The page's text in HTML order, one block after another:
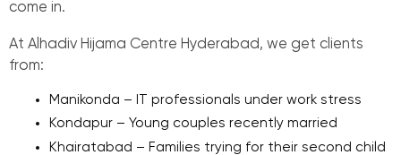
come in.
At Alhadiv Hijama Centre Hyderabad, we get clients
from:
Manikonda – IT professionals under work stress
Kondapur – Young couples recently married
Khairatabad – Families trying for their second child